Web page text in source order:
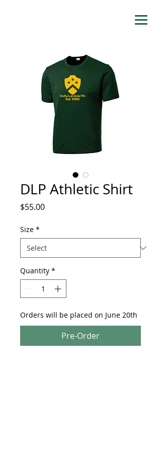
DLP Athletic Shirt
$55.00Price
Size *
Quantity *
Orders will be placed on June 20th
Pre-Order